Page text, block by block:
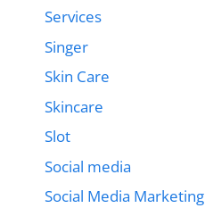
Services
Singer
Skin Care
Skincare
Slot
Social media
Social Media Marketing